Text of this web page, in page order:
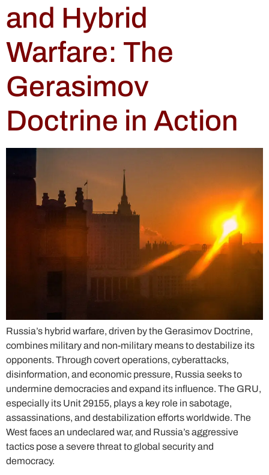
and Hybrid
Warfare: The
Gerasimov
Doctrine in Action
Russia’s hybrid warfare, driven by the Gerasimov Doctrine,
combines military and non-military means to destabilize its
opponents. Through covert operations, cyberattacks,
disinformation, and economic pressure, Russia seeks to
undermine democracies and expand its influence. The GRU,
especially its Unit 29155, plays a key role in sabotage,
assassinations, and destabilization efforts worldwide. The
West faces an undeclared war, and Russia’s aggressive
tactics pose a severe threat to global security and
democracy.